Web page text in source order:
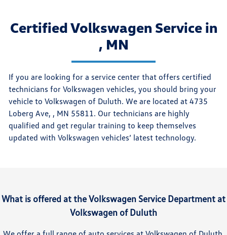
Certified Volkswagen Service in
, MN
If you are looking for a service center that offers certified
technicians for Volkswagen vehicles, you should bring your
vehicle to Volkswagen of Duluth. We are located at 4735
Loberg Ave, , MN 55811. Our technicians are highly
qualified and get regular training to keep themselves
updated with Volkswagen vehicles’ latest technology.
What is offered at the Volkswagen Service Department at
Volkswagen of Duluth